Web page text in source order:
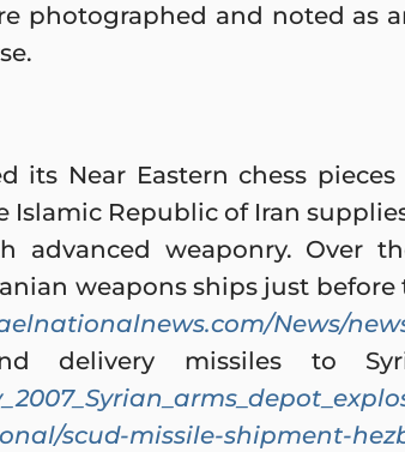
photographed and noted as
its Near Eastern chess
Republic of Iran
advanced weaponry. Over
weapons ships just
News/
delivery missiles to
scud-missile-shipment-